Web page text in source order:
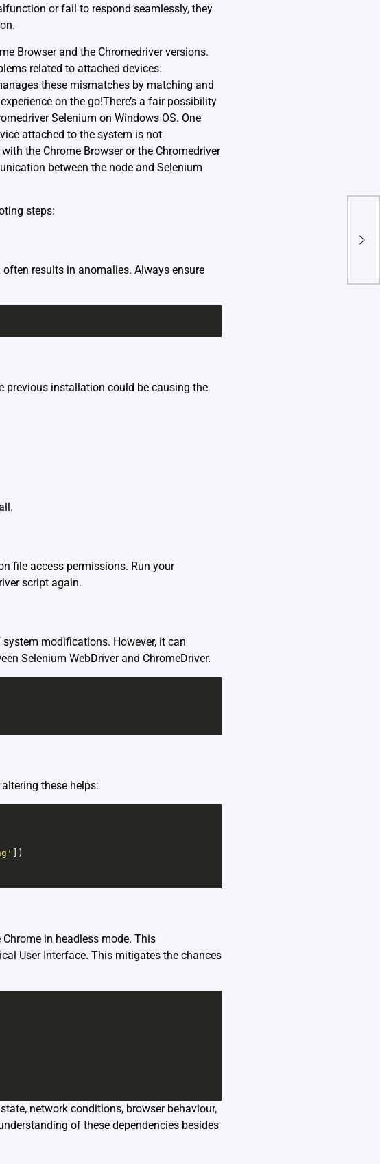
or fail to respond seamlessly, they
Browser and the Chromedriver versions.
related to attached devices.
these mismatches by matching and
on the go!There’s a fair possibility
Selenium on Windows OS. One
attached to the system is not
the Chrome Browser or the Chromedriver
between the node and Selenium
steps:
results in anomalies. Always ensure
previous installation could be causing the
file access permissions. Run your
script again.
modifications. However, it can
Selenium WebDriver and ChromeDriver.
these helps:
])
in headless mode. This
User Interface. This mitigates the chances
network conditions, browser behaviour,
of these dependencies besides